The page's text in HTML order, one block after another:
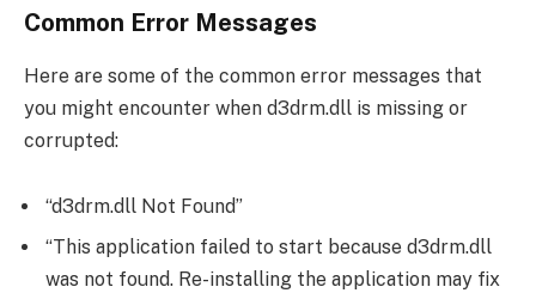
Common Error Messages
Here are some of the common error messages that
you might encounter when d3drm.dll is missing or
corrupted:
“d3drm.dll Not Found”
“This application failed to start because d3drm.dll
was not found. Re-installing the application may fix